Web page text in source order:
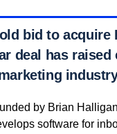
bid to acquire
deal has raised
by Brian
software for